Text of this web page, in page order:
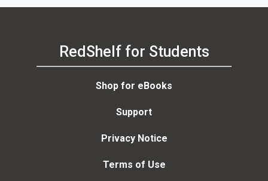
RedShelf for Students
Shop for eBooks
Support
Privacy Notice
Terms of Use